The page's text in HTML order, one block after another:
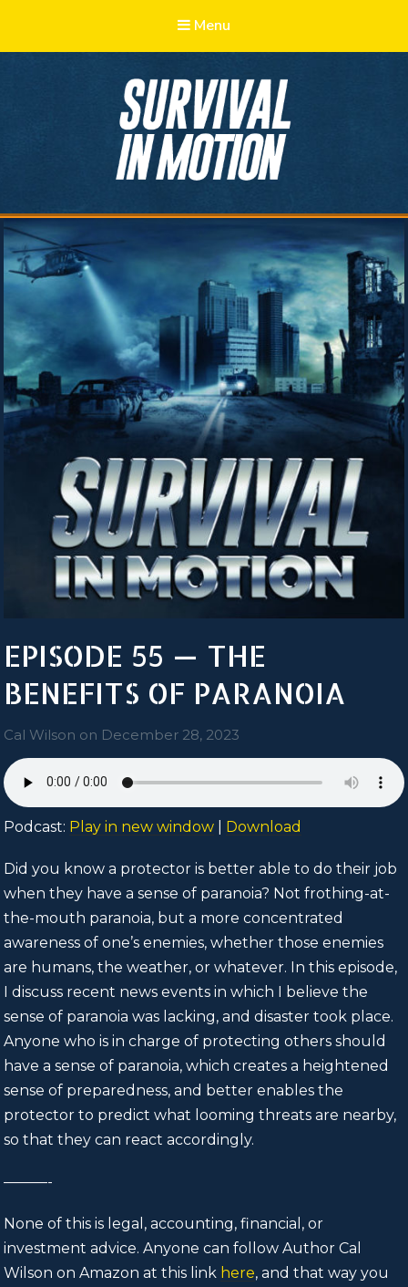
Menu
Learn, Adapt, Prepare, Survive
EPISODE 55 — THE
BENEFITS OF PARANOIA
Cal Wilson on December 28, 2023
Podcast: Play in new window Download
Did you know a protector is better able to do their job
when they have a sense of paranoia? Not frothing-at-
the-mouth paranoia, but a more concentrated
awareness of one’s enemies, whether those enemies
are humans, the weather, or whatever. In this episode,
I discuss recent news events in which I believe the
sense of paranoia was lacking, and disaster took place.
Anyone who is in charge of protecting others should
have a sense of paranoia, which creates a heightened
sense of preparedness, and better enables the
protector to predict what looming threats are nearby,
so that they can react accordingly.
———-
None of this is legal, accounting, financial, or
investment advice. Anyone can follow Author Cal
Wilson on Amazon at this link here, and that way you